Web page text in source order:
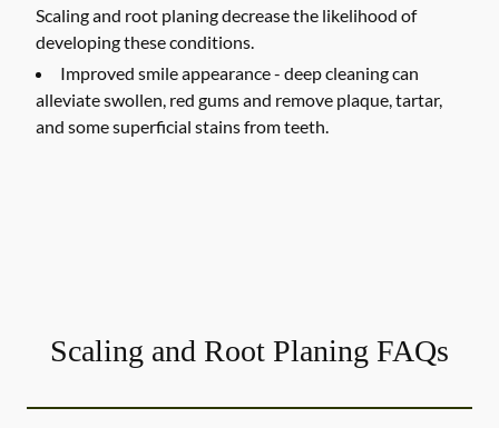
Scaling and root planing decrease the likelihood of
developing these conditions.
Improved smile appearance - deep cleaning can
alleviate swollen, red gums and remove plaque, tartar,
and some superficial stains from teeth.
Scaling and Root Planing FAQs